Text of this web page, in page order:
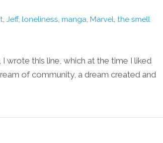
Jeff, loneliness manga Marvel the smell
wrote this line, which at the time I liked
of community, a dream created and